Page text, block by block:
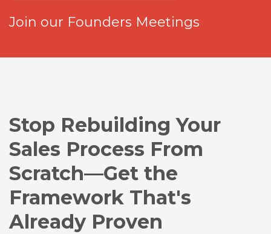
Join our Founders Meetings
Stop Rebuilding Your
Sales Process From
Scratch—Get the
Framework That's
Already Proven